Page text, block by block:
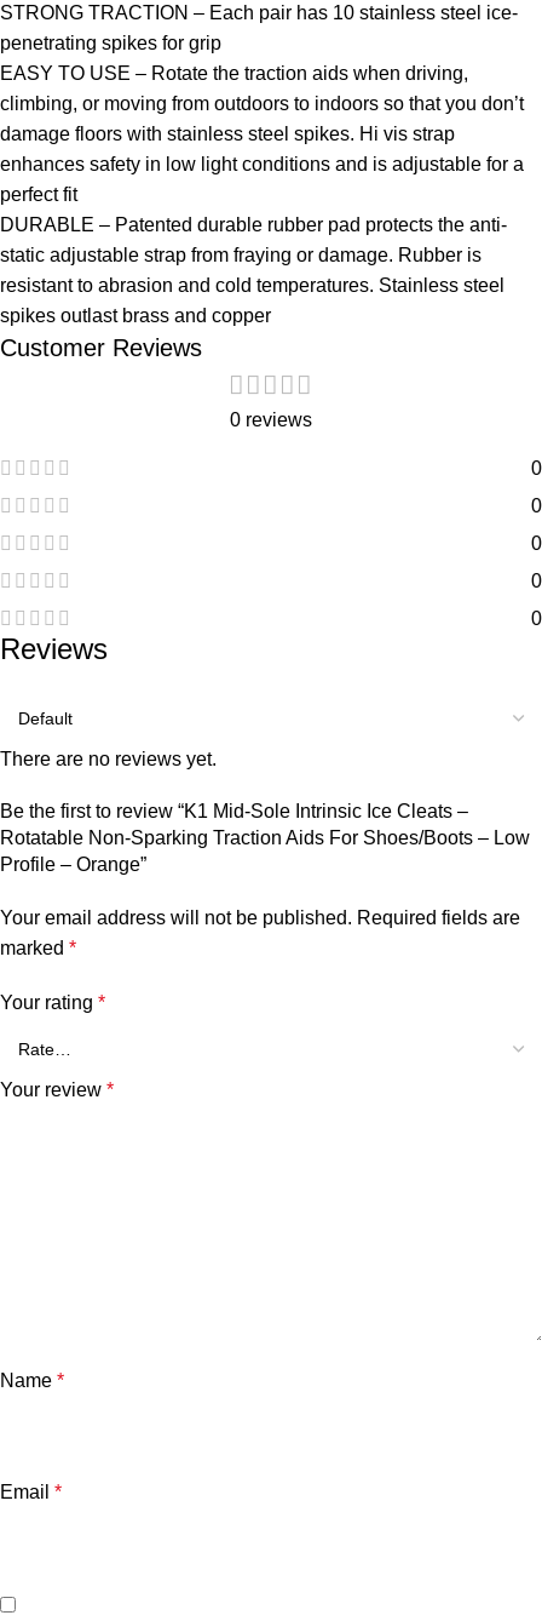
STRONG TRACTION – Each pair has 10 stainless steel ice-
penetrating spikes for grip
EASY TO USE – Rotate the traction aids when driving,
climbing, or moving from outdoors to indoors so that you don’t
damage floors with stainless steel spikes. Hi vis strap
enhances safety in low light conditions and is adjustable for a
perfect fit
DURABLE – Patented durable rubber pad protects the anti-
static adjustable strap from fraying or damage. Rubber is
resistant to abrasion and cold temperatures. Stainless steel
spikes outlast brass and copper
Customer Reviews
0 reviews
0
0
0
0
0
Reviews
There are no reviews yet.
Be the first to review “K1 Mid-Sole Intrinsic Ice Cleats –
Rotatable Non-Sparking Traction Aids For Shoes/Boots – Low
Profile – Orange”
Your email address will not be published. Required fields are
marked *
Your rating *
Your review *
Name *
Email *